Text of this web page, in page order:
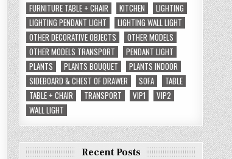
FURNITURE TABLE + CHAIR
KITCHEN
LIGHTING
LIGHTING PENDANT LIGHT
LIGHTING WALL LIGHT
OTHER DECORATIVE OBJECTS
OTHER MODELS
OTHER MODELS TRANSPORT
PENDANT LIGHT
PLANTS
PLANTS BOUQUET
PLANTS INDOOR
SIDEBOARD & CHEST OF DRAWER
SOFA
TABLE
TABLE + CHAIR
TRANSPORT VIP1
VIP2
WALL LIGHT
Recent Posts